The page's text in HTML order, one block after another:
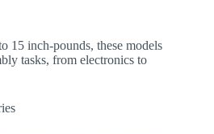
15 inch-pounds, these models
tasks, from electronics to